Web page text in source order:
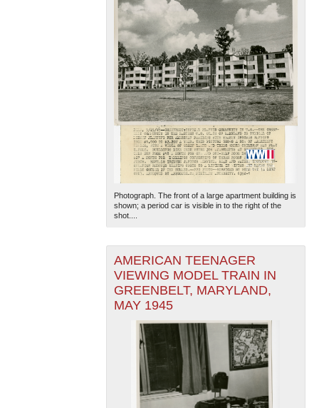
Photograph. The front of a large apartment building is
shown; a period car is visible in to the right of the
shot....
AMERICAN TEENAGER
VIEWING MODEL TRAIN IN
GREENBELT, MARYLAND,
MAY 1945